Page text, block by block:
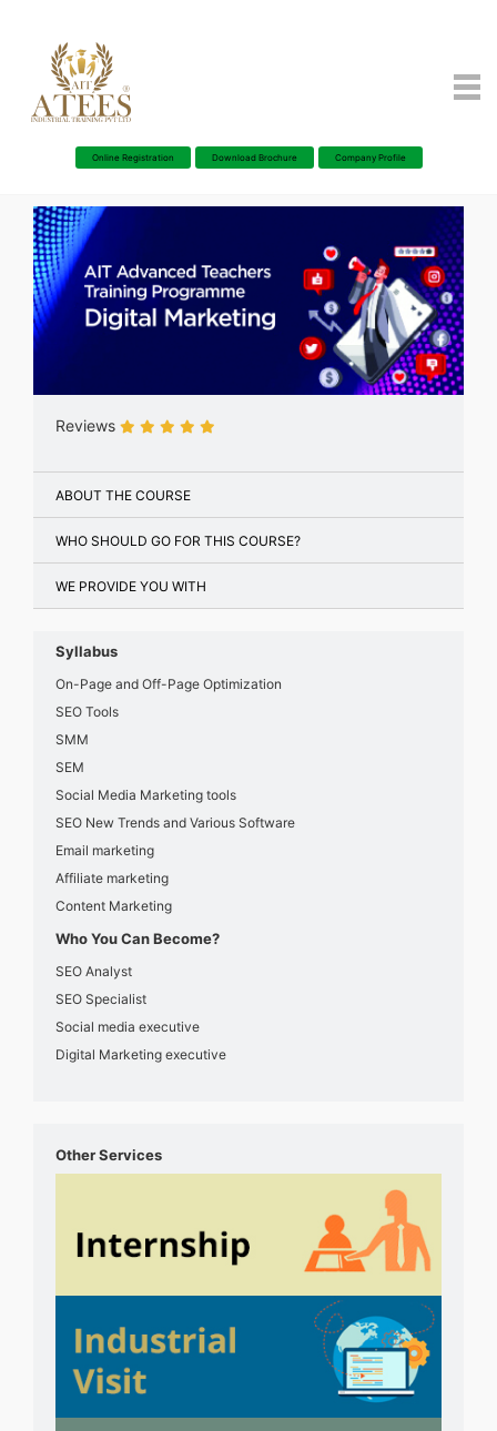
Online Registration Download Brochure Company Profile
Reviews
ABOUT THE COURSE
WHO SHOULD GO FOR THIS COURSE?
WE PROVIDE YOU WITH
Syllabus
On-Page and Off-Page Optimization
SEO Tools
SMM
SEM
Social Media Marketing tools
SEO New Trends and Various Software
Email marketing
Affiliate marketing
Content Marketing
Who You Can Become?
SEO Analyst
SEO Specialist
Social media executive
Digital Marketing executive
Other Services